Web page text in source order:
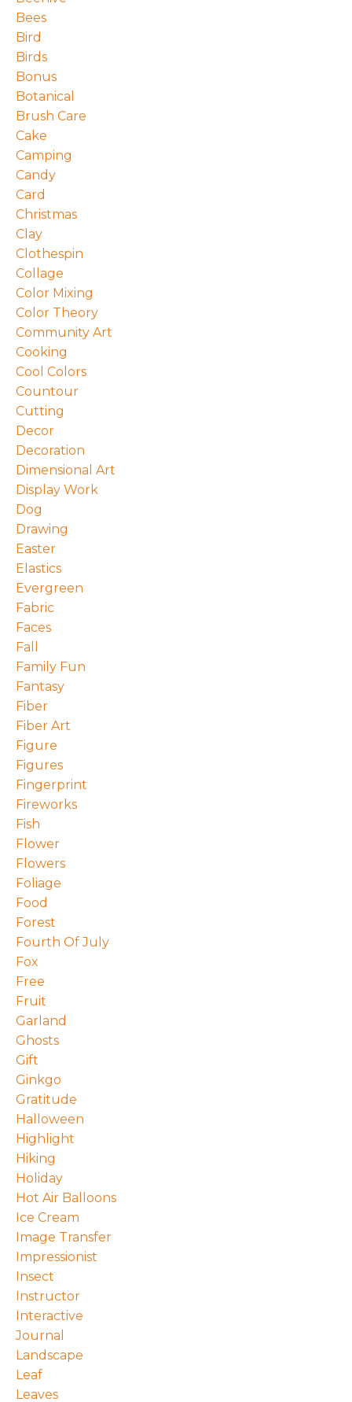
Bees
Bird
Birds
Bonus
Botanical
Brush Care
Cake
Camping
Candy
Card
Christmas
Clay
Clothespin
Collage
Color Mixing
Color Theory
Community Art
Cooking
Cool Colors
Countour
Cutting
Decor
Decoration
Dimensional Art
Display Work
Dog
Drawing
Easter
Elastics
Evergreen
Fabric
Faces
Fall
Family Fun
Fantasy
Fiber
Fiber Art
Figure
Figures
Fingerprint
Fireworks
Fish
Flower
Flowers
Foliage
Food
Forest
Fourth Of July
Fox
Free
Fruit
Garland
Ghosts
Gift
Ginkgo
Gratitude
Halloween
Highlight
Hiking
Holiday
Hot Air Balloons
Ice Cream
Image Transfer
Impressionist
Insect
Instructor
Interactive
Journal
Landscape
Leaf
Leaves